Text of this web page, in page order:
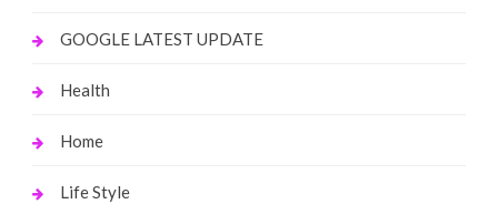
GOOGLE LATEST UPDATE
Health
Home
Life Style